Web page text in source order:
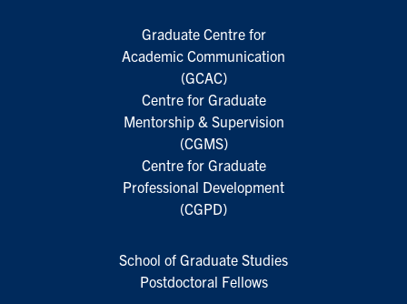
Graduate Centre for
Academic Communication
(GCAC)
Centre for Graduate
Mentorship & Supervision
(CGMS)
Centre for Graduate
Professional Development
(CGPD)
School of Graduate Studies
Postdoctoral Fellows